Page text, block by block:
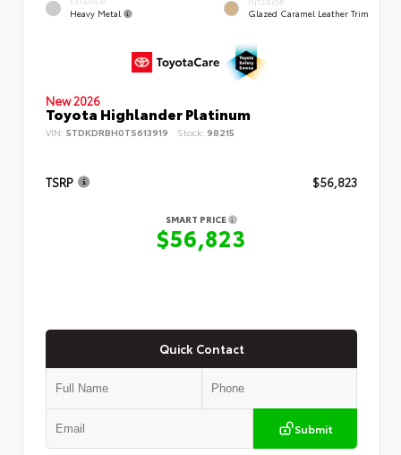
Heavy Metal Glazed Caramel Leather Trim
New 2026
Toyota Highlander Platinum
VIN: 5TDKDRBH0TS613919 Stock: 98215
TSRP $56,823
SMART PRICE
$56,823
Quick Contact
Submit